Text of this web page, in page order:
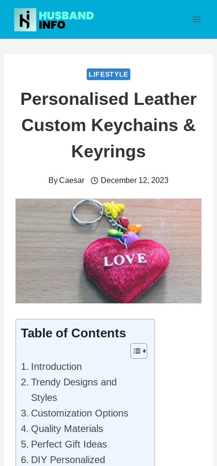
Skip
content
LIFESTYLE
Personalised Leather
Custom Keychains &
Keyrings
ByCaesar December 12, 2023
Table of Contents
Introduction
Trendy Designs and
Styles
Customization Options
Quality Materials
Perfect Gift Ideas
DIY Personalized